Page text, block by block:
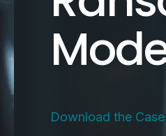
Download the